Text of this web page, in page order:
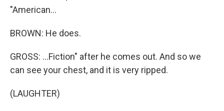
"American...
BROWN: He does.
GROSS: ...Fiction" after he comes out. And so we
can see your chest, and it is very ripped.
(LAUGHTER)